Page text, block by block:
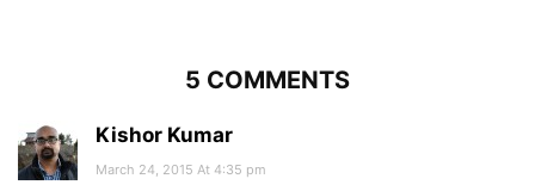
5 COMMENTS
Kishor Kumar
March 24, 2015 At 4:35 pm